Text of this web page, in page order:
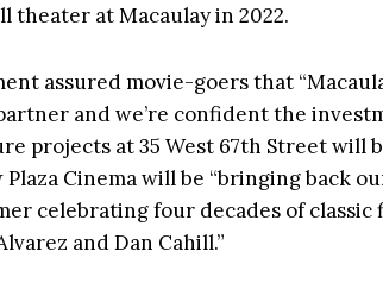
theater at Macaulay in 2022.
assured movie-goers that
and we’re confident the
projects at 35 West 67th Street will
Cinema will be “bringing back
celebrating four decades of classic
and Dan Cahill.”